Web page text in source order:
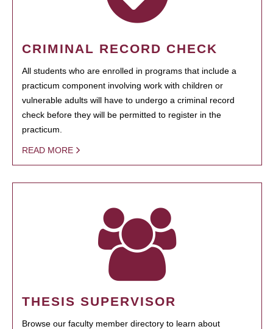
CRIMINAL RECORD CHECK
All students who are enrolled in programs that include a
practicum component involving work with children or
vulnerable adults will have to undergo a criminal record
check before they will be permitted to register in the
practicum.
READ MORE
THESIS SUPERVISOR
Browse our faculty member directory to learn about